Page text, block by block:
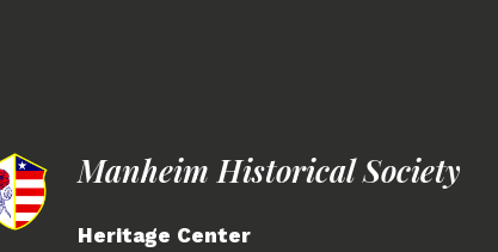
Manheim Historical Society
Heritage Center